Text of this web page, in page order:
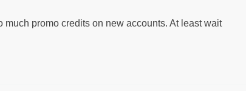
much promo credits on new accounts. At least wait